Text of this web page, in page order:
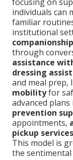
individuals can
familiar
institutional
through
assistance
dressing
and meal prep,
mobilityfor
advanced plans
prevention
appointments,
pickup services
This model is
the